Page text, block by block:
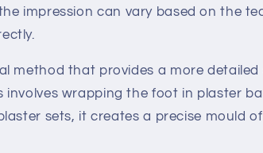
impression can vary based on the
method that provides a more
involves wrapping the foot in plaster
sets, it creates a precise mould